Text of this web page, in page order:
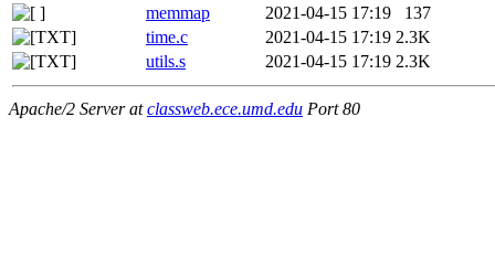
memmap
2021-04-15 17:19
137
time.c
2021-04-15 17:19 2.3K
utils.s
2021-04-15 17:19 2.3K
Apache/2 Server atclassweb.ece.umd.edu Port 80